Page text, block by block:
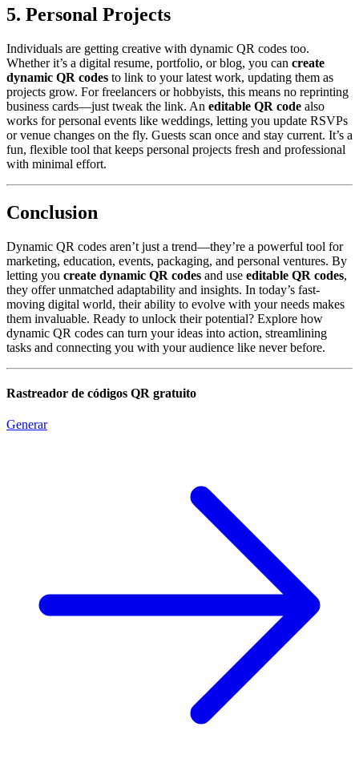
5. Personal Projects
Individuals are getting creative with dynamic QR codes too.
Whether it’s a digital resume, portfolio, or blog, you can create
dynamic QR codes to link to your latest work, updating them as
projects grow. For freelancers or hobbyists, this means no reprinting
business cards—just tweak the link. An editable QR code also
works for personal events like weddings, letting you update RSVPs
or venue changes on the fly. Guests scan once and stay current. It’s a
fun, flexible tool that keeps personal projects fresh and professional
with minimal effort.
Conclusion
Dynamic QR codes aren’t just a trend—they’re a powerful tool for
marketing, education, events, packaging, and personal ventures. By
letting you create dynamic QR codes and use editable QR codes,
they offer unmatched adaptability and insights. In today’s fast-
moving digital world, their ability to evolve with your needs makes
them invaluable. Ready to unlock their potential? Explore how
dynamic QR codes can turn your ideas into action, streamlining
tasks and connecting you with your audience like never before.
Rastreador de códigos QR gratuito
Generar